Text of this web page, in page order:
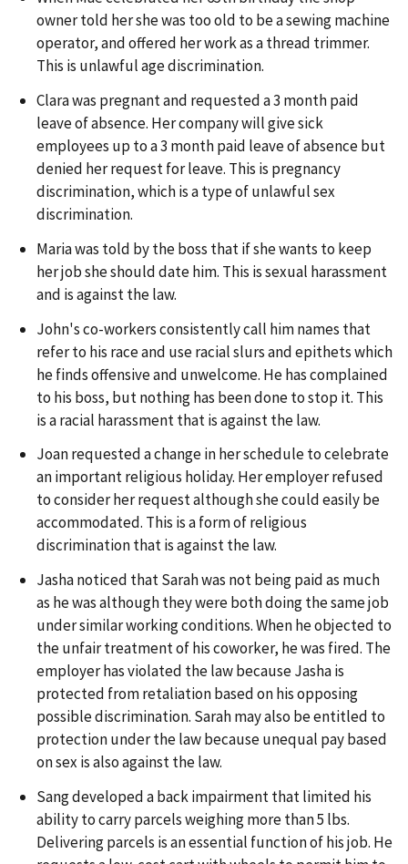
owner told her she was too old to be a sewing machine
operator, and offered her work as a thread trimmer.
This is unlawful age discrimination.
Clara was pregnant and requested a 3 month paid
leave of absence. Her company will give sick
employees up to a 3 month paid leave of absence but
denied her request for leave. This is pregnancy
discrimination, which is a type of unlawful sex
discrimination.
Maria was told by the boss that if she wants to keep
her job she should date him. This is sexual harassment
and is against the law.
John's co-workers consistently call him names that
refer to his race and use racial slurs and epithets which
he finds offensive and unwelcome. He has complained
to his boss, but nothing has been done to stop it. This
is a racial harassment that is against the law.
Joan requested a change in her schedule to celebrate
an important religious holiday. Her employer refused
to consider her request although she could easily be
accommodated. This is a form of religious
discrimination that is against the law.
Jasha noticed that Sarah was not being paid as much
as he was although they were both doing the same job
under similar working conditions. When he objected to
the unfair treatment of his coworker, he was fired. The
employer has violated the law because Jasha is
protected from retaliation based on his opposing
possible discrimination. Sarah may also be entitled to
protection under the law because unequal pay based
on sex is also against the law.
Sang developed a back impairment that limited his
ability to carry parcels weighing more than 5 lbs.
Delivering parcels is an essential function of his job. He